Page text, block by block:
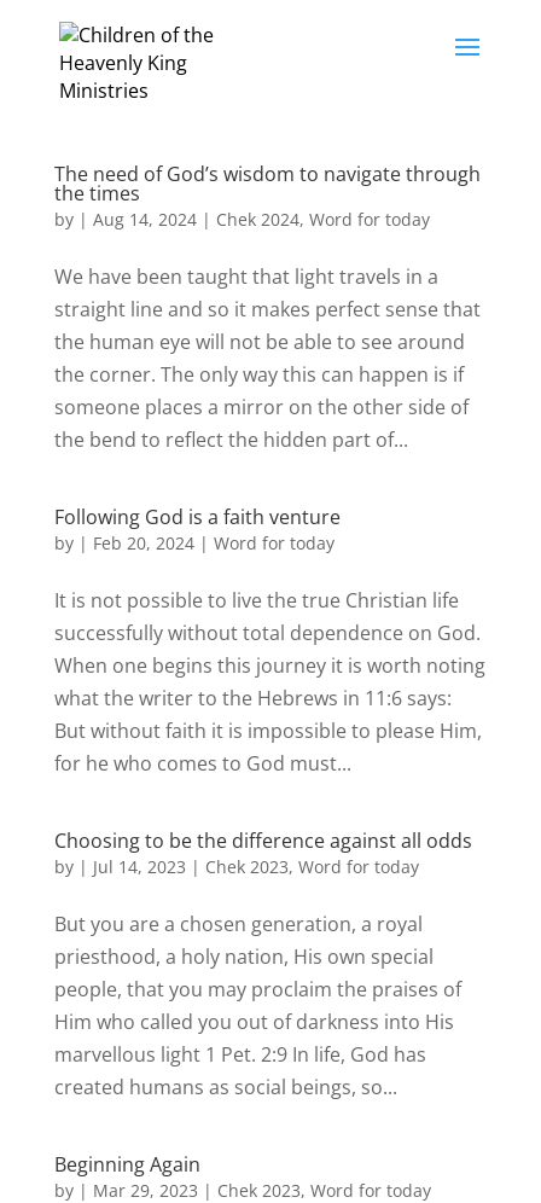
The need of God’s wisdom to navigate through
the times
by | Aug 14, 2024| Chek 2024, Word for today
We have been taught that light travels in a
straight line and so it makes perfect sense that
the human eye will not be able to see around
the corner. The only way this can happen is if
someone places a mirror on the other side of
the bend to reflect the hidden part of...
Following God is a faith venture
by | Feb 20, 2024| Word for today
It is not possible to live the true Christian life
successfully without total dependence on God.
When one begins this journey it is worth noting
what the writer to the Hebrews in 11:6 says:
But without faith it is impossible to please Him,
for he who comes to God must...
Choosing to be the difference against all odds
by | Jul 14, 2023 | Chek 2023, Word for today
But you are a chosen generation, a royal
priesthood, a holy nation, His own special
people, that you may proclaim the praises of
Him who called you out of darkness into His
marvellous light 1 Pet. 2:9 In life, God has
created humans as social beings, so...
Beginning Again
by | Mar 29, 2023 | Chek 2023, Word for today